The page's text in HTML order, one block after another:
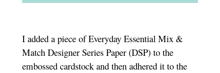
I added a piece of Everyday Essential Mix &
Match Designer Series Paper (DSP) to the
embossed cardstock and then adhered it to the